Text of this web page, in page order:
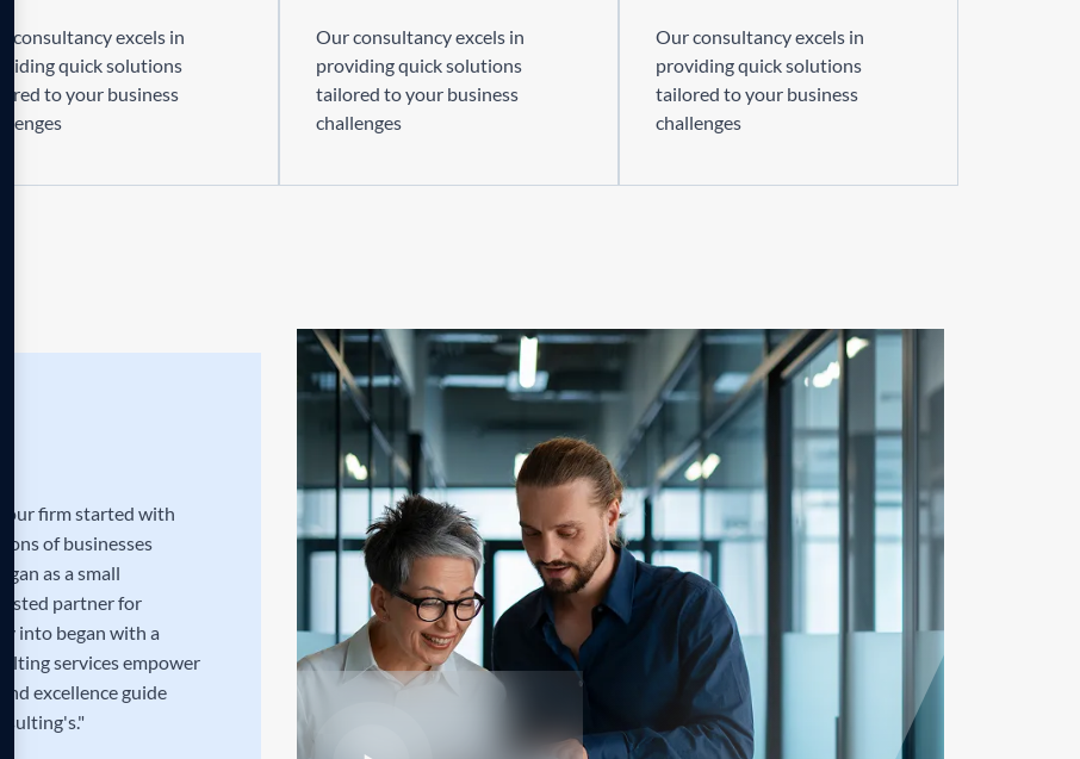
consultancy excels in
quick solutions
to your business
Our consultancy excels in
providing quick solutions
tailored to your business
challenges
Our consultancy excels in
providing quick solutions
tailored to your business
challenges
our firm started with
of businesses
as a small
partner for
into began with a
services empower
excellence guide